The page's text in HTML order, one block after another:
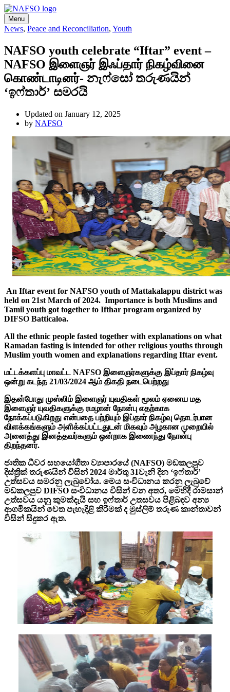
Menu
News, Peace and Reconciliation, Youth
NAFSO youth celebrate “Iftar” event –
NAFSO இளைஞர் இஃப்தார் நிகழ்வினை
கொண்டாடினர்- නැෆ්සෝ තරුණයින්
‘ඉෆ්තාර්’ සමරයි
Updated on January 12, 2025
by NAFSO
An Iftar event for NAFSO youth of Mattakalappu district was
held on 21st March of 2024. Importance is both Muslims and
Tamil youth got together to Ifthar program organized by
DIFSO Batticaloa.
All the ethnic people fasted together with explanations on what
Ramadan fasting is intended for other religious youths through
Muslim youth women and explanations regarding Iftar event.
மட்டக்களப்பு மாவட்ட NAFSO இளைஞர்களுக்கு இப்தார் நிகழ்வு
ஒன்று கடந்த 21/03/2024 ஆம் திகதி நடைபெற்றது
இதன்போது முஸ்லிம் இளைஞர் யுவதிகள் மூலம் ஏனைய மத
இளைஞர் யுவதிகளுக்கு ரமழான் நோன்பு எதற்காக
நோக்கப்படுகிறது என்பதை பற்றியும் இப்தார் நிகழ்வு தொடர்பான
விளக்கங்களும் அளிக்கப்பட்டதுடன் மிகவும் அழகான முறையில்
அனைத்து இனத்தவர்களும் ஒன்றாக இணைந்து நோன்பு
திறந்தனர்.
ජාතික ධීවර සහයෝගීතා ව්‍යාපාරයේ (NAFSO) මඩකලපුව
දිස්ත්‍රික් තරුණයින් විසින් 2024 මාර්තු 31වැනි දින ‘ඉෆ්තාර්’
උත්සවය සමරනු ලැබුවෝය. මෙය සංවිධානය කරනු ලැබුවේ
මඩකලපුව DIFSO සංවිධානය විසින් වන අතර, මෙහිදී රාමසාන්
උත්සවය යනු කුමක්දැයි සහ ඉෆ්තාර් උතසවය පිළිබඳව අන්‍ය
ආගමිකයින් වෙත පැහැදිළි කිරීමක් ද මුස්ලිම් තරුණ කාන්තාවන්
විසින් සිදුකර ඇත.